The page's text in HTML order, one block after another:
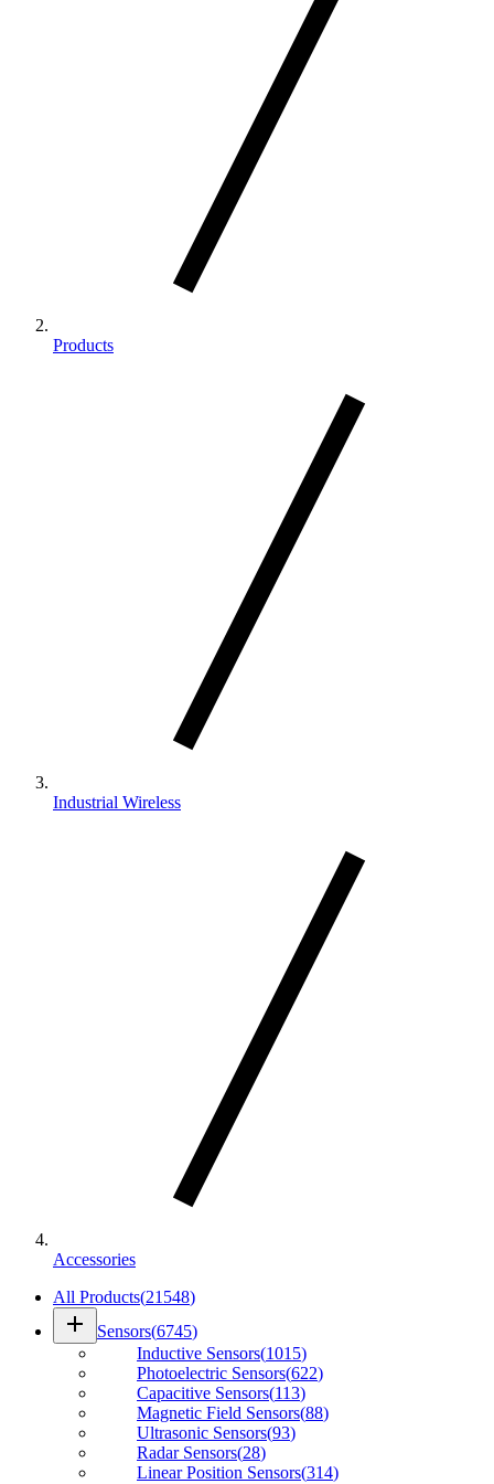
Products
Industrial Wireless
Accessories
All Products(21548)
add Sensors(6745)
Inductive Sensors(1015)
Photoelectric Sensors(622)
Capacitive Sensors(113)
Magnetic Field Sensors(88)
Ultrasonic Sensors(93)
Radar Sensors(28)
Linear Position Sensors(314)